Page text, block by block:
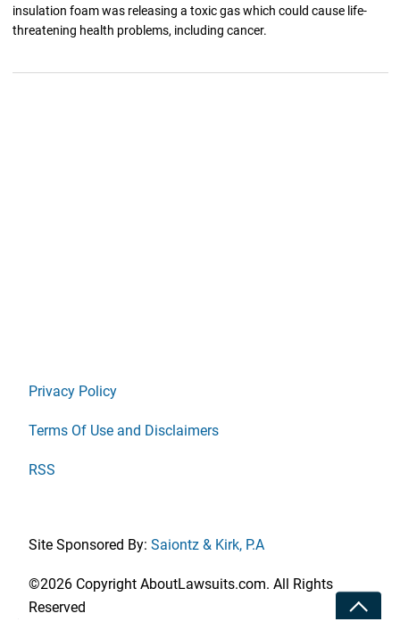
insulation foam was releasing a toxic gas which could cause life-
threatening health problems, including cancer.
Privacy Policy
Terms Of Use and Disclaimers
RSS
Site Sponsored By: Saiontz & Kirk, P.A
©2026 Copyright AboutLawsuits.com. All Rights
Reserved